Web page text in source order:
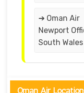
➔ Oman Air
Newport
South Wales
Oman Air